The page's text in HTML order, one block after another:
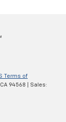
Terms of
CA 94568 | Sales: